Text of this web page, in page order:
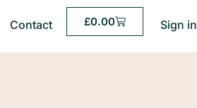
Contact £0.00 Sign in